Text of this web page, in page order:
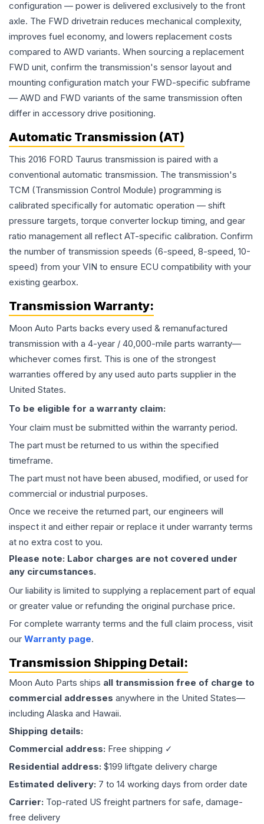
configuration — power is delivered exclusively to the front
axle. The FWD drivetrain reduces mechanical complexity,
improves fuel economy, and lowers replacement costs
compared to AWD variants. When sourcing a replacement
FWD unit, confirm the transmission's sensor layout and
mounting configuration match your FWD-specific subframe
— AWD and FWD variants of the same transmission often
differ in accessory drive positioning.
Automatic Transmission (AT)
This 2016 FORD Taurus transmission is paired with a
conventional automatic transmission. The transmission's
TCM (Transmission Control Module) programming is
calibrated specifically for automatic operation — shift
pressure targets, torque converter lockup timing, and gear
ratio management all reflect AT-specific calibration. Confirm
the number of transmission speeds (6-speed, 8-speed, 10-
speed) from your VIN to ensure ECU compatibility with your
existing gearbox.
Transmission Warranty:
Moon Auto Parts backs every used & remanufactured
transmission with a 4-year / 40,000-mile parts warranty—
whichever comes first. This is one of the strongest
warranties offered by any used auto parts supplier in the
United States.
To be eligible for a warranty claim:
Your claim must be submitted within the warranty period.
The part must be returned to us within the specified
timeframe.
The part must not have been abused, modified, or used for
commercial or industrial purposes.
Once we receive the returned part, our engineers will
inspect it and either repair or replace it under warranty terms
at no extra cost to you.
Please note: Labor charges are not covered under
any circumstances.
Our liability is limited to supplying a replacement part of equal
or greater value or refunding the original purchase price.
For complete warranty terms and the full claim process, visit
our Warranty page.
Transmission Shipping Detail:
Moon Auto Parts ships all transmission free of charge to
commercial addresses anywhere in the United States—
including Alaska and Hawaii.
Shipping details:
Commercial address: Free shipping ✓
Residential address: $199 liftgate delivery charge
Estimated delivery: 7 to 14 working days from order date
Carrier: Top-rated US freight partners for safe, damage-
free delivery